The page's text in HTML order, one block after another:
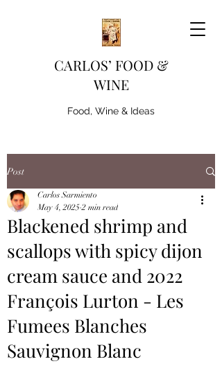
CARLOS’ FOOD &
WINE
Food, Wine & Ideas
Post
Blackened shrimp and
scallops with spicy dijon
cream sauce and 2022
François Lurton - Les
Fumees Blanches
Sauvignon Blanc
Carlos Sarmiento
May 4, 2025 2 min read